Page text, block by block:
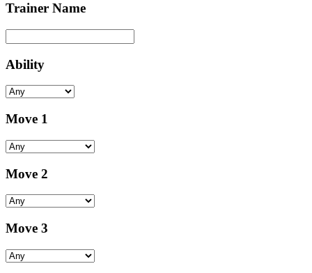
Trainer Name
Ability
Move 1
Move 2
Move 3